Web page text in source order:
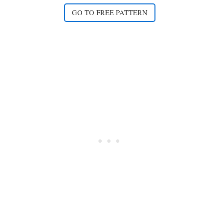
GO TO FREE PATTERN